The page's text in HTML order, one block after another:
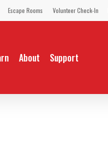
Escape Rooms Volunteer Check-In
About Support